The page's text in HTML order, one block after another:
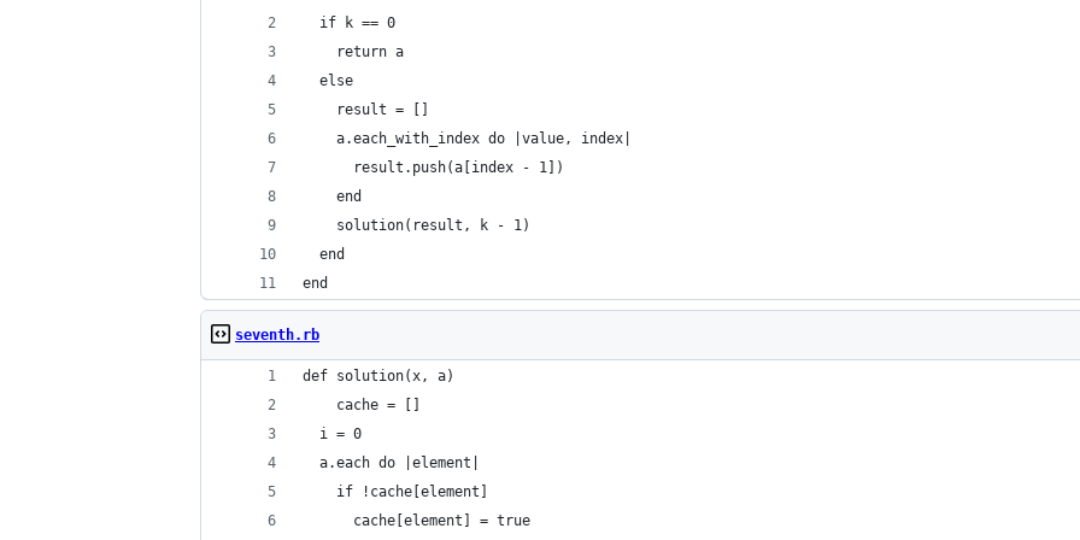
  if k == 0
    return a
  else
    result = []
    a.each_with_index do |value, index|
      result.push(a[index - 1])
    end
    solution(result, k - 1)
  end
end
seventh.rb
def solution(x, a)
    cache = []
  i = 0
  a.each do |element|
    if !cache[element]
      cache[element] = true